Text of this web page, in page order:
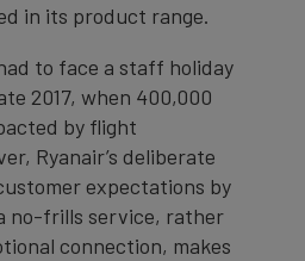
in its product range.
to face a staff holiday
2017, when 400,000
by flight
Ryanair’s deliberate
expectations by
no-frills service, rather
connection, makes